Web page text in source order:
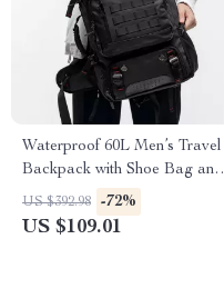
Waterproof 60L Men’s Travel
Backpack with Shoe Bag and
Laptop Compartment
US $392.98 -72%
US $109.01